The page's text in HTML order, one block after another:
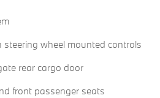
steering wheel mounted controls
rear cargo door
front passenger seats